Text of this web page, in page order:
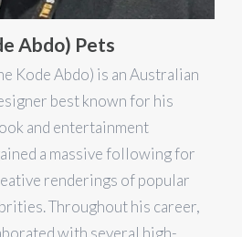
Abdo) Pets
Kode Abdo) is an Australian
best known for his
and entertainment
a massive following for
renderings of popular
Throughout his career,
with several high-